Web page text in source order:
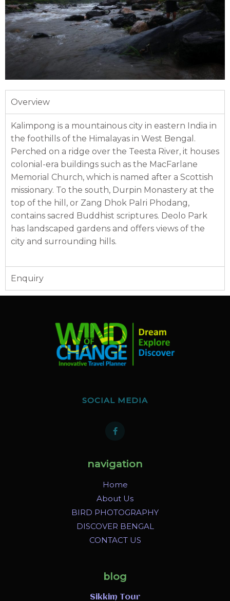
Overview
Kalimpong is a mountainous city in eastern India in
the foothills of the Himalayas in West Bengal.
Perched on a ridge over the Teesta River, it houses
colonial-era buildings such as the MacFarlane
Memorial Church, which is named after a Scottish
missionary. To the south, Durpin Monastery at the
top of the hill, or Zang Dhok Palri Phodang,
contains sacred Buddhist scriptures. Deolo Park
has landscaped gardens and offers views of the
city and surrounding hills.
Enquiry
SOCIAL MEDIA
navigation
Home
About Us
BIRD PHOTOGRAPHY
DISCOVER BENGAL
CONTACT US
blog
Sikkim Tour